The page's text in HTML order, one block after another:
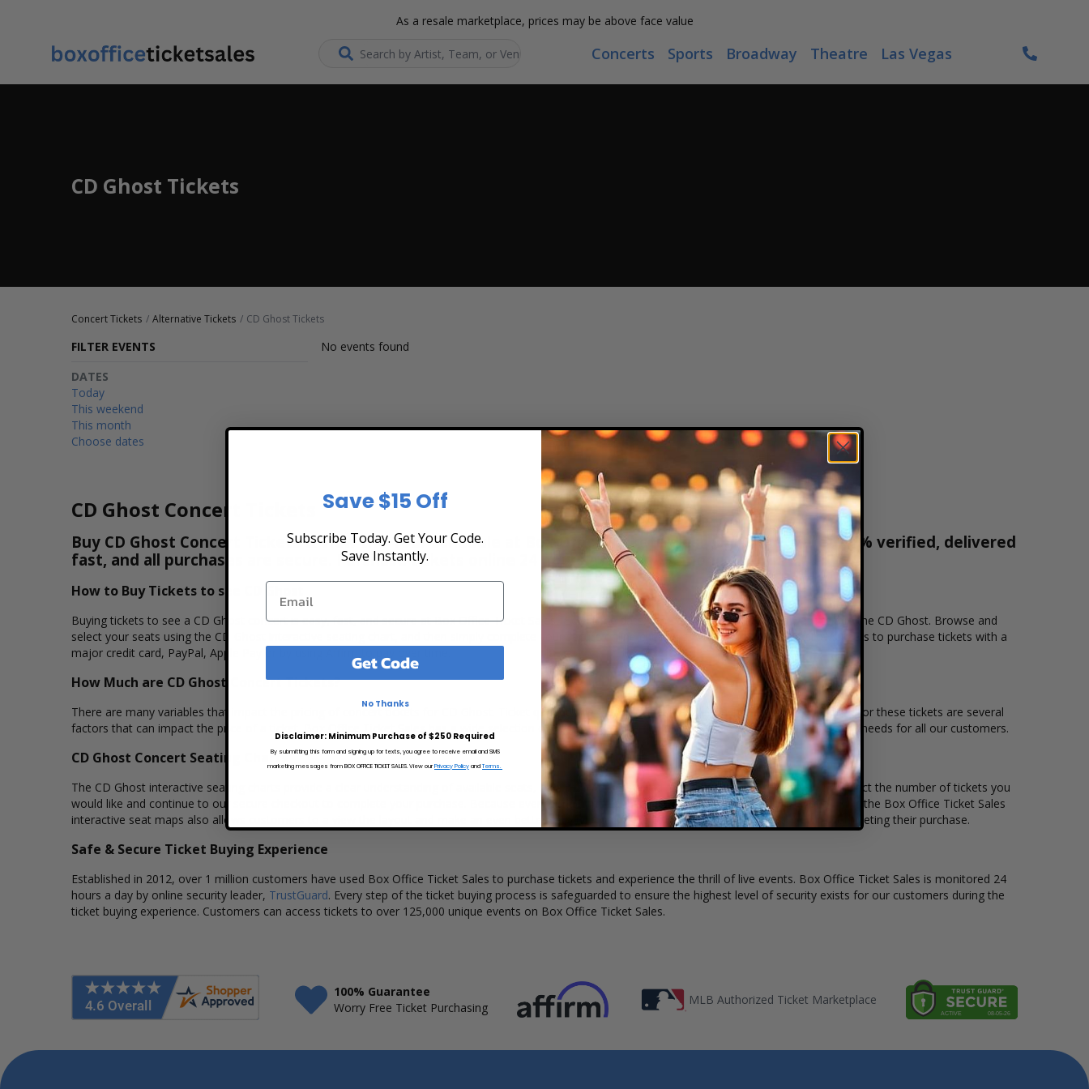
As a resale marketplace, prices may be above face value
Search... Concerts Sports Broadway Theatre Las Vegas
CD Ghost Tickets
Concert Tickets Alternative Tickets CD Ghost Tickets
FILTER EVENTS
DATES
Today
This weekend
This month
Choose dates
No events found
CD Ghost Concert Tickets
Buy CD Ghost Concert Tickets & View the Tour Schedule at Box Office Ticket Sales! Our tickets are 100% verified, delivered
fast, and all purchases are secure. Purchase tickets online 24 hours a day or by phone
1-800-515-2171
How to Buy Tickets to see CD Ghost
Buying tickets to see a CD Ghost concert is easy, fast, and secure at Box Office Ticket Sales. Select the date, time and location that you want to see the CD Ghost. Browse and
select your seats using the CD Ghost interactive seating chart, and then simply complete your secure online checkout. Our secure checkout allows users to purchase tickets with a
major credit card, PayPal, Apple Pay or by using Affirm to pay over time.
How Much are CD Ghost Concert Tickets?
There are many variables that impact the pricing of concert tickets for CD Ghost. Ticket quantity, venue, city, seating location and the overall demand for these tickets are several
factors that can impact the price of a ticket. Box Office Ticket Sales has a wide selection of CD Ghost concert tickets available to suit the ticket buying needs for all our customers.
CD Ghost Concert Seating Charts
The CD Ghost interactive seating charts provide a clear understanding of available seats, how many tickets remain, and the price per ticket. Simply select the number of tickets you
would like and continue to our secure checkout to complete your purchase. Because every venue and concert may have a different stage layout, using the Box Office Ticket Sales
interactive seat maps also allows customers to a view the layout and make an even better selection on where to sit to see the CD Ghost before completing their purchase.
Safe & Secure Ticket Buying Experience
Established in 2012, over 1 million customers have used Box Office Ticket Sales to purchase tickets and experience the thrill of live events. Box Office Ticket Sales is monitored 24
hours a day by online security leader, TrustGuard. Every step of the ticket buying process is safeguarded to ensure the highest level of security exists for our customers during the
ticket buying experience. Customers can access tickets to over 125,000 unique events on Box Office Ticket Sales.
100% Guarantee
Worry Free Ticket Purchasing
MLB Authorized Ticket Marketplace
Save $15 Off
Subscribe Today. Get Your Code.
Save Instantly.
Get Code
No Thanks
Disclaimer: Minimum Purchase of $250 Required
By submitting this form and signing up for texts, you agree to receive email and SMS
marketing messages from BOX OFFICE TICKET SALES. View our Privacy Policy andTerms.